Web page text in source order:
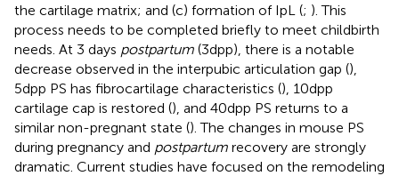
the cartilage matrix; and (c) formation of IpL (; ). This
process needs to be completed briefly to meet childbirth
needs. At 3 days postpartum (3dpp), there is a notable
decrease observed in the interpubic articulation gap (),
5dpp PS has fibrocartilage characteristics (), 10dpp
cartilage cap is restored (), and 40dpp PS returns to a
similar non-pregnant state (). The changes in mouse PS
during pregnancy and postpartum recovery are strongly
dramatic. Current studies have focused on the remodeling